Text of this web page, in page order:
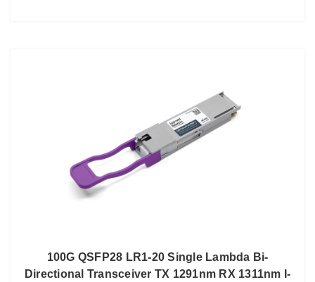
100G QSFP28 LR1-20 Single Lambda Bi-
Directional Transceiver TX 1291nm RX 1311nm I-